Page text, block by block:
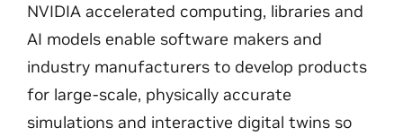
NVIDIA accelerated computing, libraries and
AI models enable software makers and
industry manufacturers to develop products
for large-scale, physically accurate
simulations and interactive digital twins so